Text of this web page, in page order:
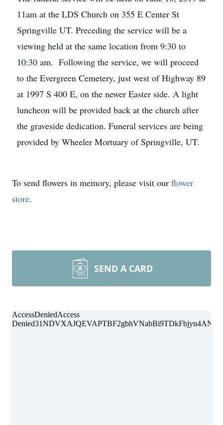
11am at the LDS Church on 355 E Center St
Springville UT. Preceding the service will be a
viewing held at the same location from 9:30 to
10:30 am. Following the service, we will proceed
to the Evergreen Cemetery, just west of Highway 89
at 1997 S 400 E, on the newer Easter side. A light
luncheon will be provided back at the church after
the graveside dedication. Funeral services are being
provided by Wheeler Mortuary of Springville, UT.
To send flowers in memory, please visit our flower
store.
SEND A CARD